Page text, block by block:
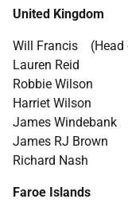
United Kingdom
Will Francis (Head
Lauren Reid
Robbie Wilson
Harriet Wilson
James Windebank
James RJ Brown
Richard Nash
Faroe Islands